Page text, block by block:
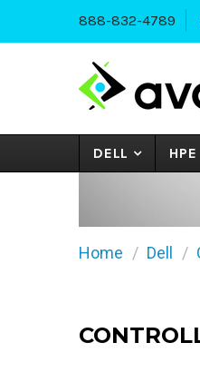
888-832-4789
DELL HPE
Home Dell